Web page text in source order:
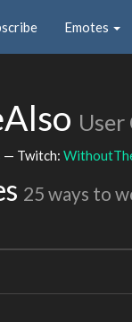
Emotes
User
— Twitch:
25 ways to